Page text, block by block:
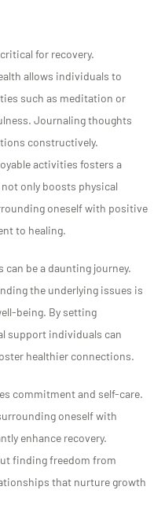
for recovery.
allows individuals to
such as meditation or
Journaling thoughts
constructively.
activities fosters a
only boosts physical
oneself with positive
to healing.
be a daunting journey.
the underlying issues is
being. By setting
support individuals can
healthier connections.
commitment and self-care.
oneself with
enhance recovery.
finding freedom from
that nurture growth